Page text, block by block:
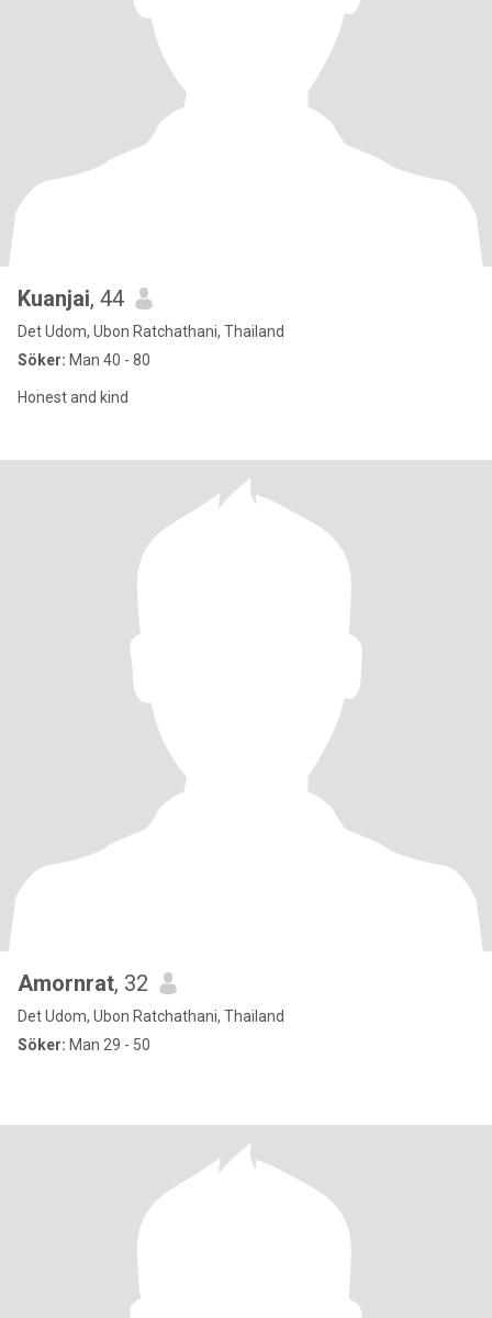
Kuanjai, 44
Det Udom, Ubon Ratchathani, Thailand
Söker: Man 40 - 80
Honest and kind
Amornrat, 32
Det Udom, Ubon Ratchathani, Thailand
Söker: Man 29 - 50